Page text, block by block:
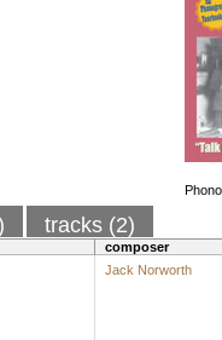
tracks (2)
composer
Jack Norworth